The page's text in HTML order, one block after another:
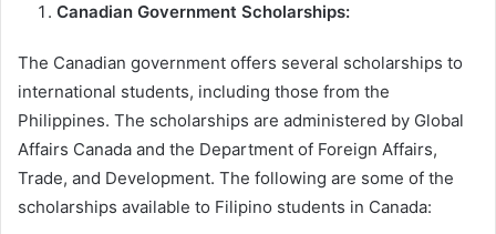
Canadian Government Scholarships:
The Canadian government offers several scholarships to
international students, including those from the
Philippines. The scholarships are administered by Global
Affairs Canada and the Department of Foreign Affairs,
Trade, and Development. The following are some of the
scholarships available to Filipino students in Canada: